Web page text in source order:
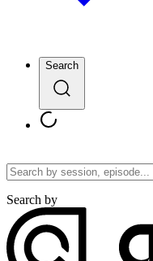
Search
Search by